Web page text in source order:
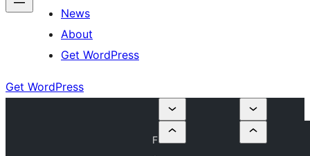
News
About
Get WordPress
Get WordPress
F